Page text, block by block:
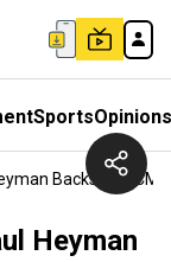
SportsOpinions
Backstabs CM
Heyman